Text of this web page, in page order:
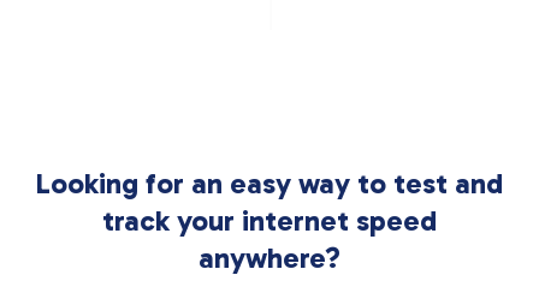
Looking for an easy way to test and
track your internet speed
anywhere?